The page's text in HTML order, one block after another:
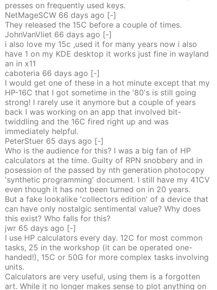
presses on frequently used keys.
NetMageSCW 66 days ago [-]
They released the 15C before a couple of times.
JohnVanVliet 66 days ago [-]
i also love my 15c ,used it for many years now i also
have 1 on my KDE desktop it works just fine in wayland
an in x11
caboteria 66 days ago [-]
I would get one of these in a hot minute except that my
HP-16C that I got sometime in the '80's is still going
strong! I rarely use it anymore but a couple of years
back I was working on an app that involved bit-
twiddling and the 16C fired right up and was
immediately helpful.
PeterStuer 65 days ago [-]
Who is the audience for this? I was a big fan of HP
calculators at the time. Guilty of RPN snobbery and in
posession of the passed by nth generation photocopy
'synthetic programming' document. I still have my 41CV
even though it has not been turned on in 20 years.
But a fake lookalike 'collectors edition' of a device that
can have only nostalgic sentimental value? Why does
this exist? Who falls for this?
jwr 65 days ago [-]
I use HP calculators every day. 12C for most common
tasks, 25 in the workshop (it can be operated one-
handed!), 15C or 50G for more complex tasks involving
units.
Calculators are very useful, using them is a forgotten
art. While it no longer makes sense to plot anything on